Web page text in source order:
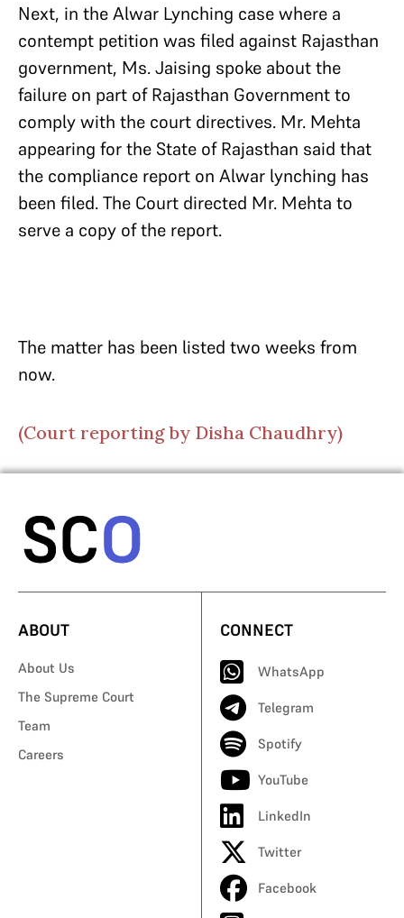
Next, in the Alwar Lynching case where a
contempt petition was filed against Rajasthan
government, Ms. Jaising spoke about the
failure on part of Rajasthan Government to
comply with the court directives. Mr. Mehta
appearing for the State of Rajasthan said that
the compliance report on Alwar lynching has
been filed. The Court directed Mr. Mehta to
serve a copy of the report.
The matter has been listed two weeks from
now.
(Court reporting by Disha Chaudhry)
ABOUT
About Us
The Supreme Court
Team
Careers
CONNECT
WhatsApp
Telegram
Spotify
YouTube
LinkedIn
Twitter
Facebook